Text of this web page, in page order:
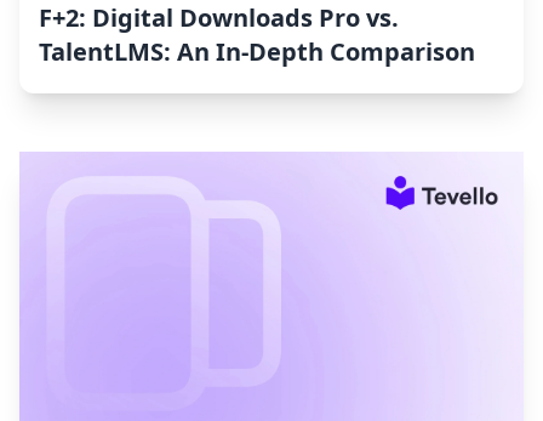
F+2: Digital Downloads Pro vs.
TalentLMS: An In-Depth Comparison